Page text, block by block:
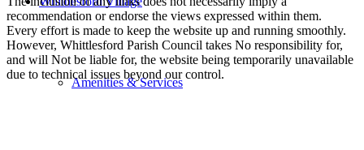
Amenities & Services
recommendation or endorse the views expressed within them.
Every effort is made to keep the website up and running smoothly.
However, Whittlesford Parish Council takes No responsibility for,
and will Not be liable for, the website being temporarily unavailable
due to technical issues beyond our control.